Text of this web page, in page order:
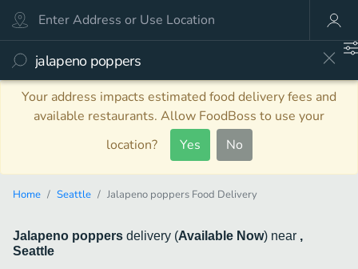
Your address impacts estimated food delivery fees and
available restaurants. Allow FoodBoss to use your
location?
Yes No
Home Seattle Jalapeno poppers Food Delivery
Jalapeno poppers delivery (Available Now) near ,
Seattle